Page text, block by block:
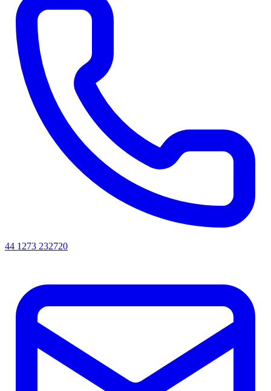
44 1273 232720